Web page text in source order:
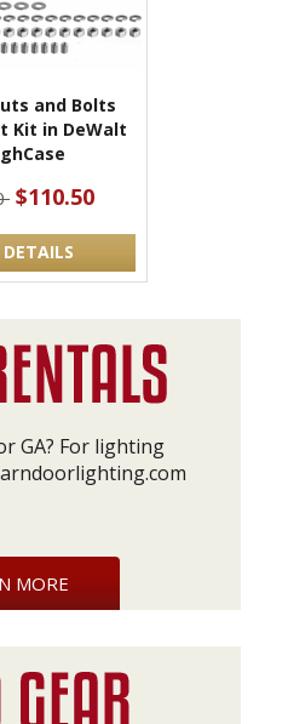
and Bolts
Kit in DeWalt
$110.50
GA? For lighting
MORE